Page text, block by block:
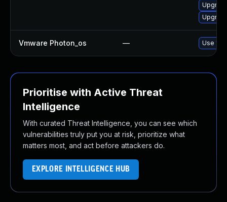
Vmware Photon_os — Use
Prioritise with Active Threat
Intelligence
With curated Threat Intelligence, you can see which
vulnerabilities truly put you at risk, prioritize what
matters most, and act before attackers do.
EXPLORE INTELLIGENCE HUB